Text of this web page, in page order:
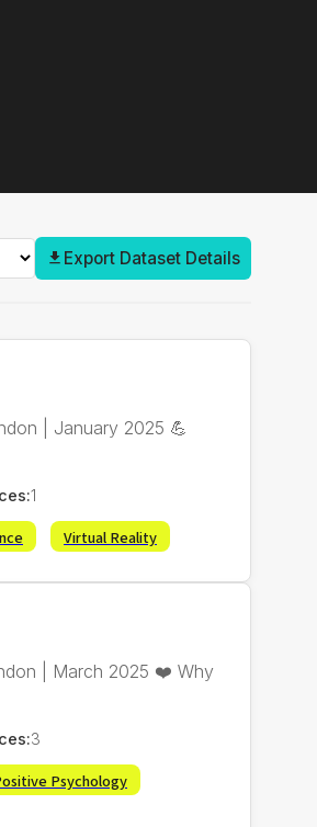
Export Dataset Details
| January 2025 💪
1
Virtual Reality
| March 2025 ❤️ Why
3
Psychology